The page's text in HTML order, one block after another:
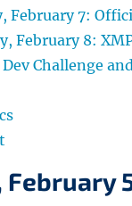
February 7:
February 8:
Challenge
February